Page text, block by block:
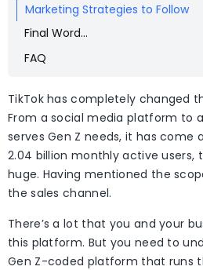
Marketing Strategies to Follow
Final Word…
FAQ
TikTok has completely changed
From a social media platform to
serves Gen Z needs, it has come
2.04 billion monthly active users,
huge. Having mentioned the
the sales channel.
There’s a lot that you and your
this platform. But you need to
Gen Z-coded platform that runs